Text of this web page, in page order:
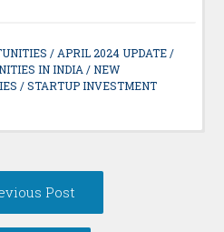
/ APRIL 2024 UPDATE/
IN INDIA /NEW
/STARTUP INVESTMENT
Post
post: